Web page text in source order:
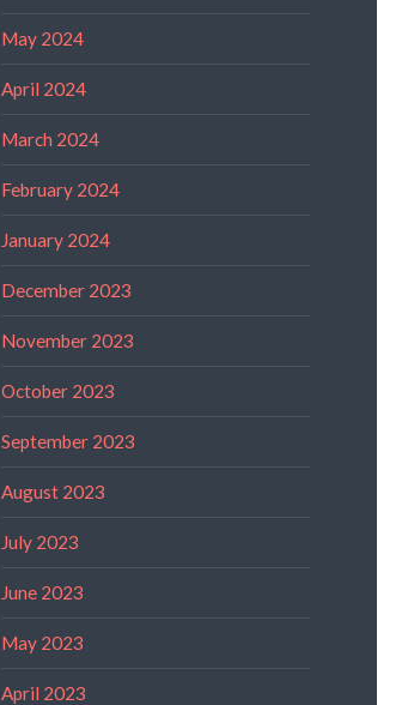
May 2024
April 2024
March 2024
February 2024
January 2024
December 2023
November 2023
October 2023
September 2023
August 2023
July 2023
June 2023
May 2023
April 2023